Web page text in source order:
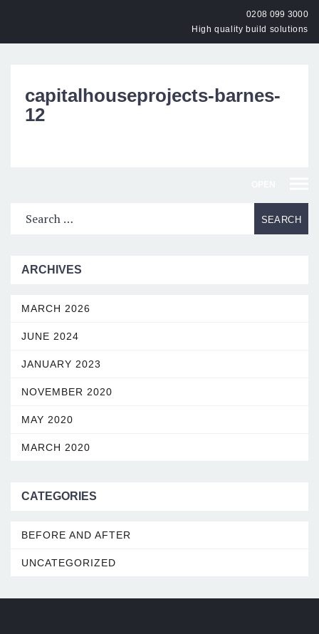
0208 099 3000
High quality build solutions
capitalhouseprojects-barnes-
12
ARCHIVES
MARCH 2026
JUNE 2024
JANUARY 2023
NOVEMBER 2020
MAY 2020
MARCH 2020
CATEGORIES
BEFORE AND AFTER
UNCATEGORIZED